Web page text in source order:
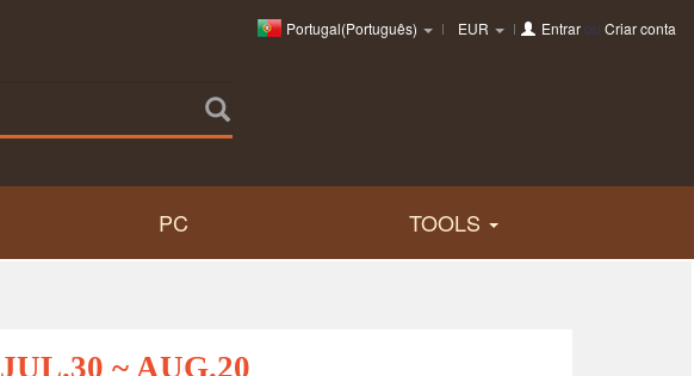
Portugal(Português) EUR Entrarou Criar conta
PC TOOLS
JUL.30 ~ AUG.20